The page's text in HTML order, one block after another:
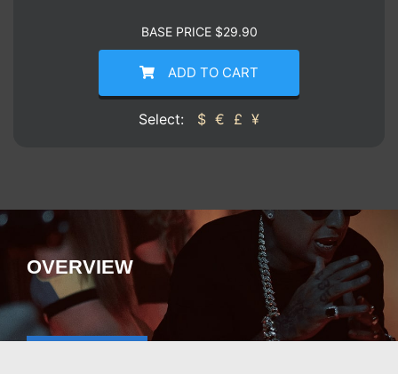
BASE PRICE $29.90
ADD TO CART
Select: $ € £ ¥
OVERVIEW